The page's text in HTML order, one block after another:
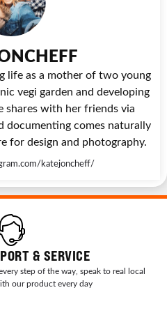
life as a mother of two young
vegi garden and developing
shares with her friends via
documenting comes naturally
for design and photography.
katejoncheff/
& SERVICE
step of the way, speak to real local
our product every day